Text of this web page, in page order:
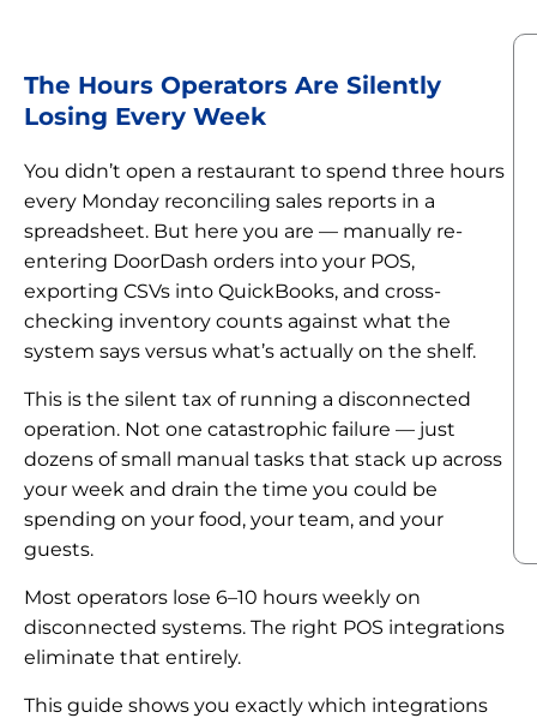
The Hours Operators Are Silently
Losing Every Week
You didn’t open a restaurant to spend three hours
every Monday reconciling sales reports in a
spreadsheet. But here you are — manually re-
entering DoorDash orders into your POS,
exporting CSVs into QuickBooks, and cross-
checking inventory counts against what the
system says versus what’s actually on the shelf.
This is the silent tax of running a disconnected
operation. Not one catastrophic failure — just
dozens of small manual tasks that stack up across
your week and drain the time you could be
spending on your food, your team, and your
guests.
Most operators lose 6–10 hours weekly on
disconnected systems. The right POS integrations
eliminate that entirely.
This guide shows you exactly which integrations